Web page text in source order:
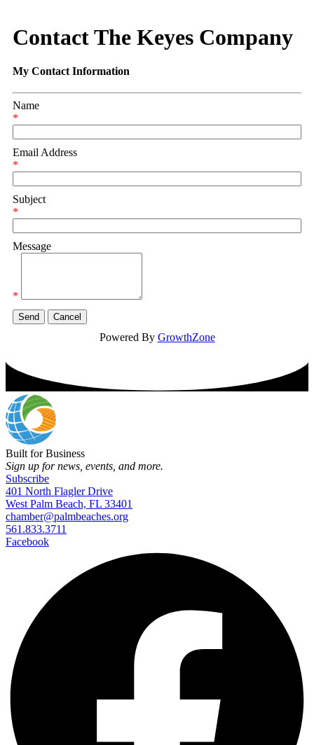
Contact The Keyes Company
My Contact Information
Name
*
Email Address
*
Subject
*
Message
*
Powered By GrowthZone
Built for Business
Sign up for news, events, and more.
Subscribe
401 North Flagler Drive
West Palm Beach, FL 33401
chamber@palmbeaches.org
561.833.3711
Facebook